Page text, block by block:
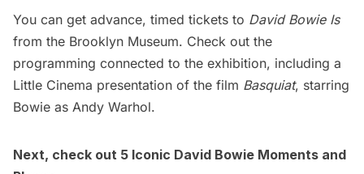
You can get advance, timed tickets to David Bowie Is
from the Brooklyn Museum. Check out the
programming connected to the exhibition, including a
Little Cinema presentation of the film Basquiat, starring
Bowie as Andy Warhol.
Next, check out 5 Iconic David Bowie Moments and